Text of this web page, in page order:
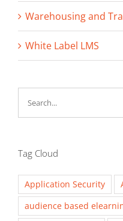
Warehousing and
White Label LMS
Tag Cloud
Application Security
audience based